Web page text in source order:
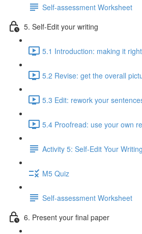
Self-assessment Worksheet
5. Self-Edit your writing
5.1 Introduction: making it
5.2 Revise: get the overall
5.3 Edit: rework your
5.4 Proofread: use your own
Activity 5: Self-Edit Your Writing
M5 Quiz
Self-assessment Worksheet
6. Present your final paper